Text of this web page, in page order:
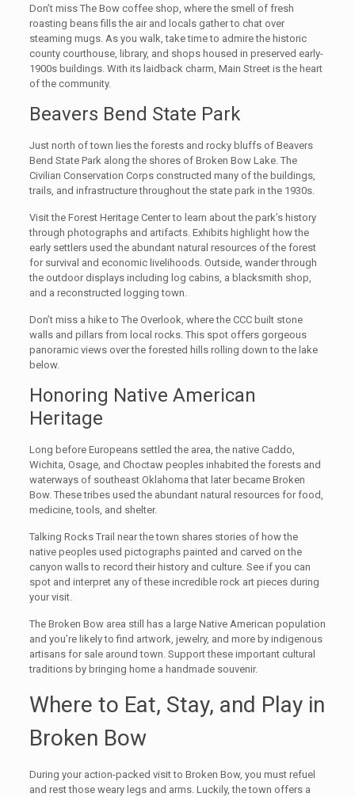
Don’t miss The Bow coffee shop, where the smell of fresh
roasting beans fills the air and locals gather to chat over
steaming mugs. As you walk, take time to admire the historic
county courthouse, library, and shops housed in preserved early-
1900s buildings. With its laidback charm, Main Street is the heart
of the community.
Beavers Bend State Park
Just north of town lies the forests and rocky bluffs of Beavers
Bend State Park along the shores of Broken Bow Lake. The
Civilian Conservation Corps constructed many of the buildings,
trails, and infrastructure throughout the state park in the 1930s.
Visit the Forest Heritage Center to learn about the park’s history
through photographs and artifacts. Exhibits highlight how the
early settlers used the abundant natural resources of the forest
for survival and economic livelihoods. Outside, wander through
the outdoor displays including log cabins, a blacksmith shop,
and a reconstructed logging town.
Don’t miss a hike to The Overlook, where the CCC built stone
walls and pillars from local rocks. This spot offers gorgeous
panoramic views over the forested hills rolling down to the lake
below.
Honoring Native American
Heritage
Long before Europeans settled the area, the native Caddo,
Wichita, Osage, and Choctaw peoples inhabited the forests and
waterways of southeast Oklahoma that later became Broken
Bow. These tribes used the abundant natural resources for food,
medicine, tools, and shelter.
Talking Rocks Trail near the town shares stories of how the
native peoples used pictographs painted and carved on the
canyon walls to record their history and culture. See if you can
spot and interpret any of these incredible rock art pieces during
your visit.
The Broken Bow area still has a large Native American population
and you’re likely to find artwork, jewelry, and more by indigenous
artisans for sale around town. Support these important cultural
traditions by bringing home a handmade souvenir.
Where to Eat, Stay, and Play in
Broken Bow
During your action-packed visit to Broken Bow, you must refuel
and rest those weary legs and arms. Luckily, the town offers a